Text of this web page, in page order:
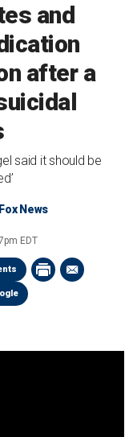
and
after a
said it should be
Fox News
EDT